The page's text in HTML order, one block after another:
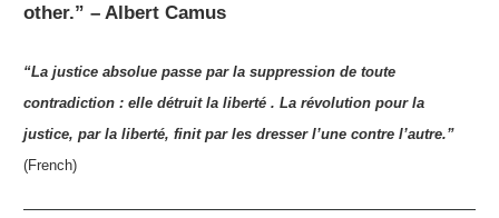
other.” – Albert Camus
“La justice absolue passe par la suppression de toute
contradiction : elle détruit la liberté . La révolution pour la
justice, par la liberté, finit par les dresser l’une contre l’autre.”
(French)